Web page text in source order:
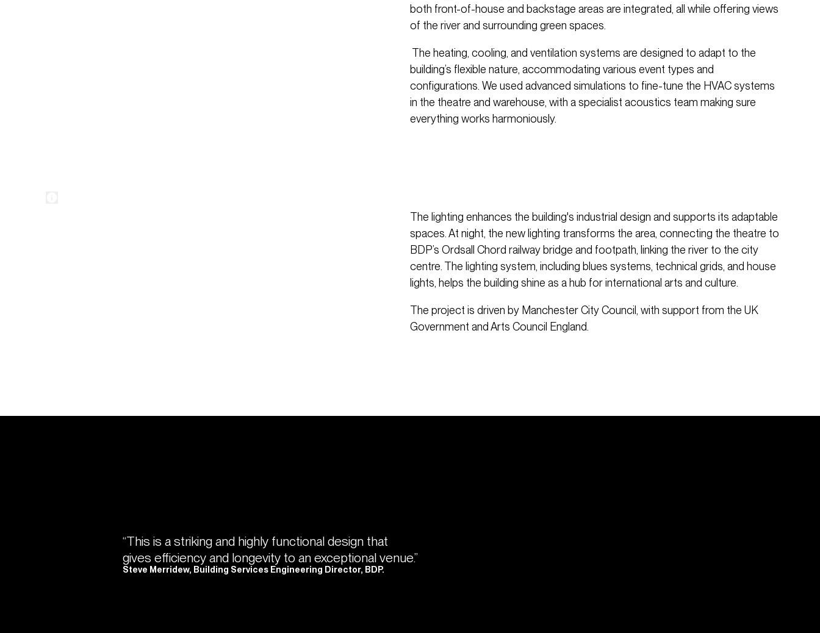
both front-of-house and backstage areas are integrated, all while offering views
of the river and surrounding green spaces.
The heating, cooling, and ventilation systems are designed to adapt to the
building’s flexible nature, accommodating various event types and
configurations. We used advanced simulations to fine-tune the HVAC systems
in the theatre and warehouse, with a specialist acoustics team making sure
everything works harmoniously.
The lighting enhances the building's industrial design and supports its adaptable
spaces. At night, the new lighting transforms the area, connecting the theatre to
BDP’s Ordsall Chord railway bridge and footpath, linking the river to the city
centre. The lighting system, including blues systems, technical grids, and house
lights, helps the building shine as a hub for international arts and culture.
The project is driven by Manchester City Council, with support from the UK
Government and Arts Council England.
“This is a striking and highly functional design that
gives efficiency and longevity to an exceptional venue.”
Steve Merridew, Building Services Engineering Director, BDP.